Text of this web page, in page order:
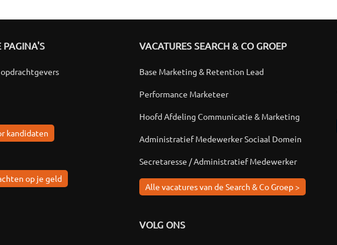
PAGINA'S
kandidaten
op je geld
VACATURES SEARCH & CO GROEP
Base Marketing & Retention Lead
Performance Marketeer
Hoofd Afdeling Communicatie & Marketing
Administratief Medewerker Sociaal Domein
Secretaresse / Administratief Medewerker
Alle vacatures van de Search & Co Groep >
VOLG ONS